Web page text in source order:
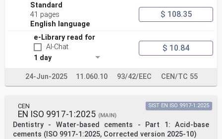
Standard
41 pages
English language
$ 108.35
e-Library read for
AI-Chat
1 day
$ 10.84
24-Jun-2025 11.060.10 93/42/EEC CEN/TC 55
CEN
EN ISO 9917-1:2025 (MAIN)
Dentistry - Water-based cements - Part 1: Acid-base
cements (ISO 9917-1:2025, Corrected version 2025-10)
SIST EN ISO 9917-1:2025